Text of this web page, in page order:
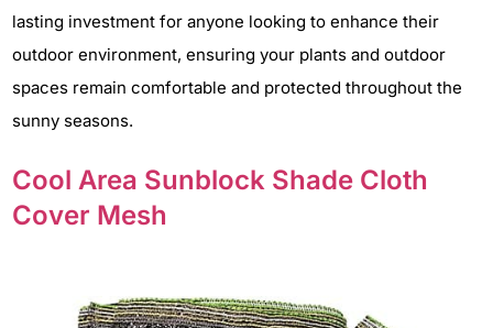
lasting investment for anyone looking to enhance their
outdoor environment, ensuring your plants and outdoor
spaces remain comfortable and protected throughout the
sunny seasons.
Cool Area Sunblock Shade Cloth
Cover Mesh